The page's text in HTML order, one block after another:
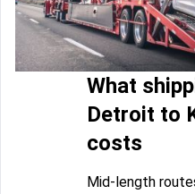
What
Detroit to
costs
Mid-length